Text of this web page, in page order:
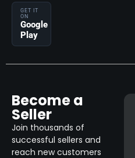
GET IT
ON
Google
Play
Become a
Seller
Join thousands of
successful sellers and
reach new customers